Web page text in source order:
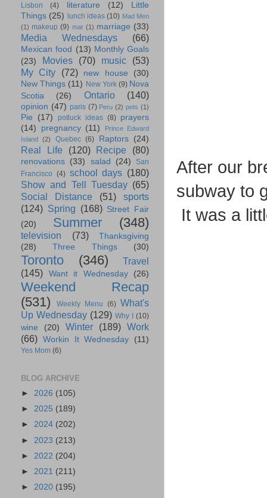
After our
subway to
It was a
Lisbon (4) literature (12)
Little
Things (25) lunch ideas (10) Mad Men
(1) makeup (9) mar (1) marriage (33)
Media Wednesdays (66)
Mexican food (13) Monthly Goals
(23)
Movies (70) music
(53)
My City
(72) new house
(30)
New Things (11) New York (9) Nova
Scotia
(26) Ontario (140)
opinion (47) paris (7) Peru (2) pets (1)
Pie (17) potluck ideas (8) prayers
(14)
pregnancy (11)
Prince Edward
Island
(2) Quebec (6) Raptors (24)
Real Life (120) Recipe (80)
renovations (33) salad (24)
San
Francisco (4) school days (180)
Show and Tell Tuesday (65)
Social Distance
(51)
sports
(124) Spring (168) Street Fair
(20)
Summer (348)
television (73)
Thanksgiving
(28)
Three Things (30)
Toronto (346)
Travel
(145)
Want it Wednesday (26)
Weekend Recap
(531)
Weekly Menu (6) What's
Up Wednesday (129) Why I (10)
wine (20) Winter (189) Work
(66) Workin It Wednesday (11)
Yes Mom (6)
BLOG ARCHIVE
► 2026 (105)
► 2025 (189)
► 2024 (202)
► 2023 (213)
► 2022 (204)
► 2021 (211)
► 2020 (195)